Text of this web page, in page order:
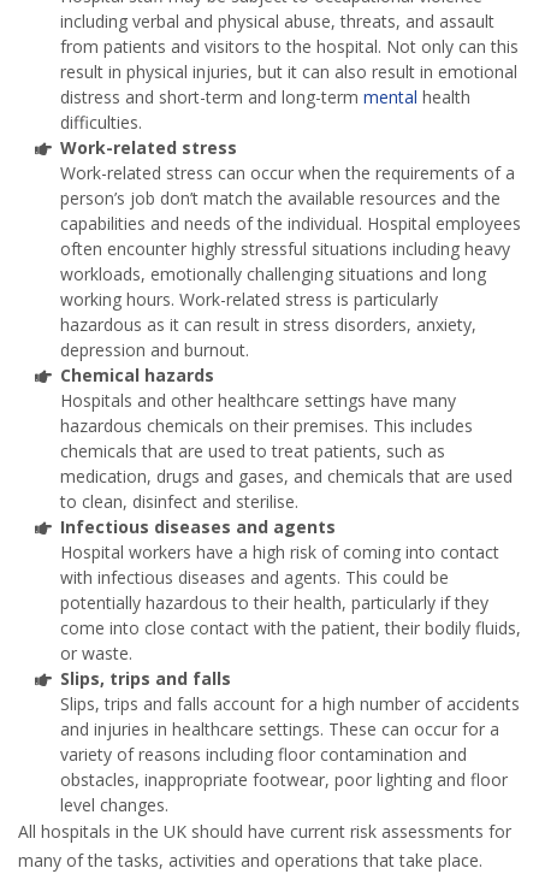
including verbal and physical abuse, threats, and assault
from patients and visitors to the hospital. Not only can this
result in physical injuries, but it can also result in emotional
distress and short-term and long-term mental health
difficulties.
Work-related stress
Work-related stress can occur when the requirements of a
person’s job don’t match the available resources and the
capabilities and needs of the individual. Hospital employees
often encounter highly stressful situations including heavy
workloads, emotionally challenging situations and long
working hours. Work-related stress is particularly
hazardous as it can result in stress disorders, anxiety,
depression and burnout.
Chemical hazards
Hospitals and other healthcare settings have many
hazardous chemicals on their premises. This includes
chemicals that are used to treat patients, such as
medication, drugs and gases, and chemicals that are used
to clean, disinfect and sterilise.
Infectious diseases and agents
Hospital workers have a high risk of coming into contact
with infectious diseases and agents. This could be
potentially hazardous to their health, particularly if they
come into close contact with the patient, their bodily fluids,
or waste.
Slips, trips and falls
Slips, trips and falls account for a high number of accidents
and injuries in healthcare settings. These can occur for a
variety of reasons including floor contamination and
obstacles, inappropriate footwear, poor lighting and floor
level changes.
All hospitals in the UK should have current risk assessments for
many of the tasks, activities and operations that take place.